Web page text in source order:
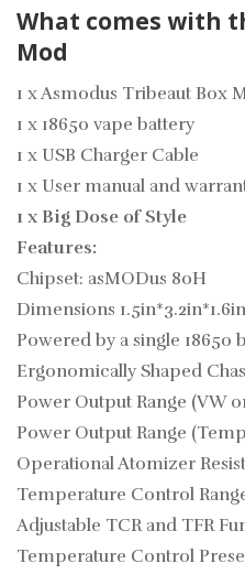
What comes with
Mod
1 x Asmodus Tribeaut Box
1 x 18650 vape battery
1 x USB Charger Cable
1 x User manual and
1 x Big Dose of Style
Features:
Chipset: asMODus 80H
Dimensions 1.5in*3.2in*1.6in
Powered by a single 18650
Ergonomically Shaped
Power Output Range (VW
Power Output Range
Operational Atomizer
Temperature Control
Adjustable TCR and TFR
Temperature Control